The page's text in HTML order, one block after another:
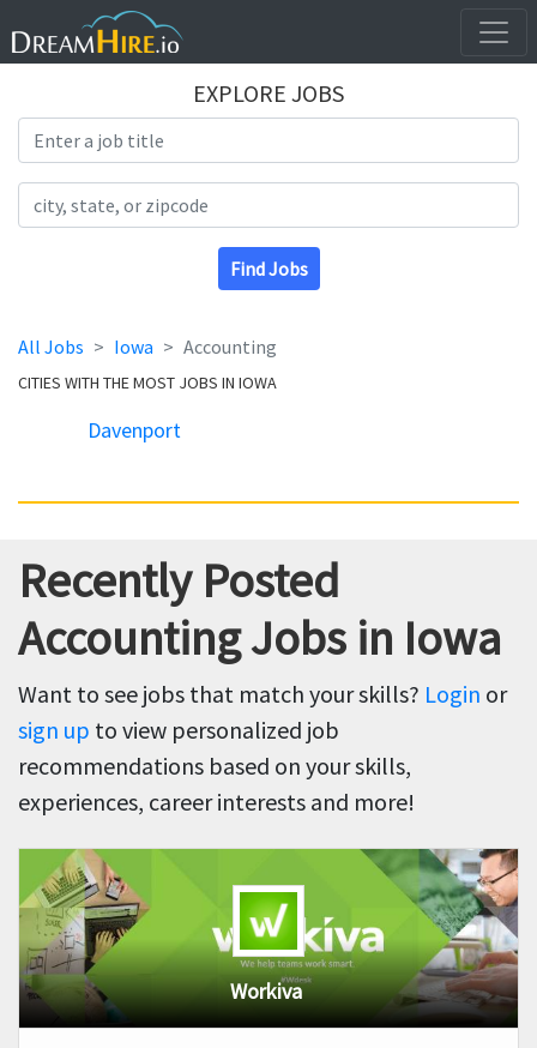
EXPLORE JOBS
Find Jobs
All Jobs Iowa Accounting
CITIES WITH THE MOST JOBS IN IOWA
Davenport
Recently Posted
Accounting Jobs in Iowa
Want to see jobs that match your skills? Login or
sign up to view personalized job
recommendations based on your skills,
experiences, career interests and more!
Workiva